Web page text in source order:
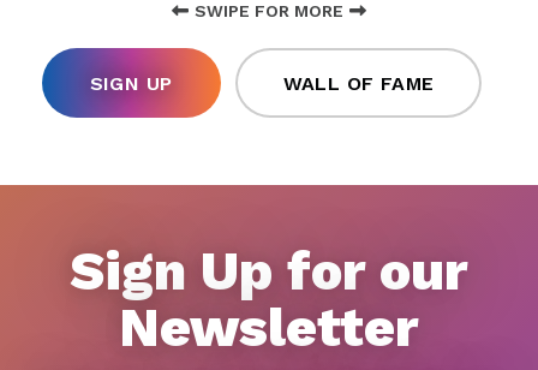
SWIPE FOR MORE
SIGN UP WALL OF FAME
Sign Up for our
Newsletter